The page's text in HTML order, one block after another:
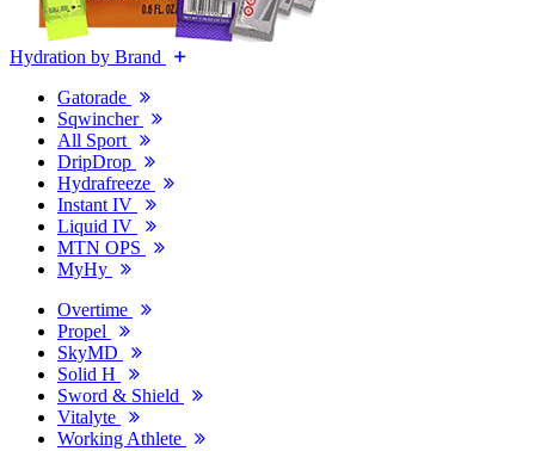
Hydration by Brand
Gatorade
Sqwincher
All Sport
DripDrop
Hydrafreeze
Instant IV
Liquid IV
MTN OPS
MyHy
Overtime
Propel
SkyMD
Solid H
Sword & Shield
Vitalyte
Working Athlete